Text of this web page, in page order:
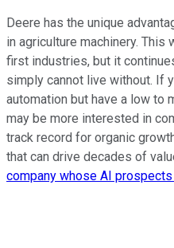
Deere has the unique
in agriculture machinery.
first industries, but it
simply cannot live without. If
automation but have a low to
may be more interested in
track record for organic
that can drive decades of
company whose AI